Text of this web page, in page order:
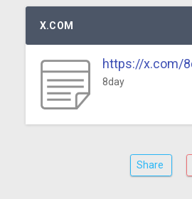
X.COM
https://x.com/
8day
Share